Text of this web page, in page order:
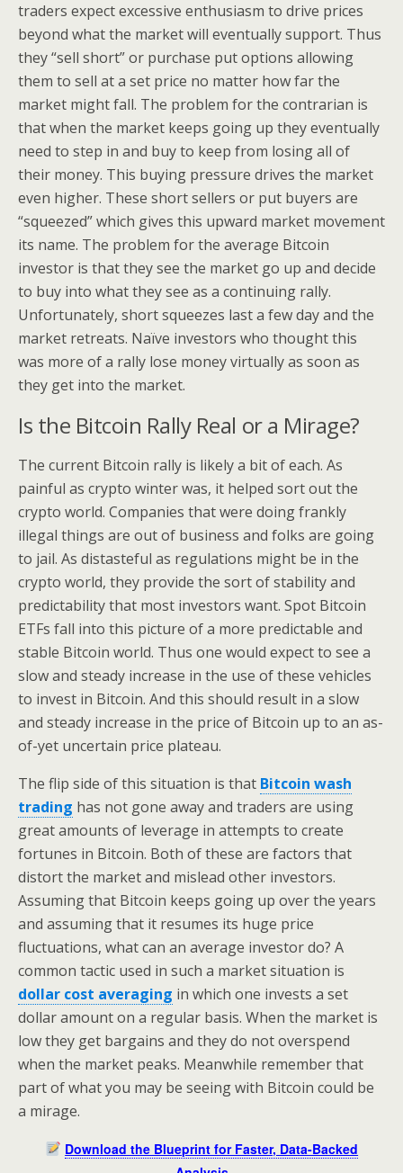
traders expect excessive enthusiasm to drive prices
beyond what the market will eventually support. Thus
they “sell short” or purchase put options allowing
them to sell at a set price no matter how far the
market might fall. The problem for the contrarian is
that when the market keeps going up they eventually
need to step in and buy to keep from losing all of
their money. This buying pressure drives the market
even higher. These short sellers or put buyers are
“squeezed” which gives this upward market movement
its name. The problem for the average Bitcoin
investor is that they see the market go up and decide
to buy into what they see as a continuing rally.
Unfortunately, short squeezes last a few day and the
market retreats. Naïve investors who thought this
was more of a rally lose money virtually as soon as
they get into the market.
Is the Bitcoin Rally Real or a Mirage?
The current Bitcoin rally is likely a bit of each. As
painful as crypto winter was, it helped sort out the
crypto world. Companies that were doing frankly
illegal things are out of business and folks are going
to jail. As distasteful as regulations might be in the
crypto world, they provide the sort of stability and
predictability that most investors want. Spot Bitcoin
ETFs fall into this picture of a more predictable and
stable Bitcoin world. Thus one would expect to see a
slow and steady increase in the use of these vehicles
to invest in Bitcoin. And this should result in a slow
and steady increase in the price of Bitcoin up to an as-
of-yet uncertain price plateau.
The flip side of this situation is that Bitcoin wash
trading has not gone away and traders are using
great amounts of leverage in attempts to create
fortunes in Bitcoin. Both of these are factors that
distort the market and mislead other investors.
Assuming that Bitcoin keeps going up over the years
and assuming that it resumes its huge price
fluctuations, what can an average investor do? A
common tactic used in such a market situation is
dollar cost averaging in which one invests a set
dollar amount on a regular basis. When the market is
low they get bargains and they do not overspend
when the market peaks. Meanwhile remember that
part of what you may be seeing with Bitcoin could be
a mirage.
Download the Blueprint for Faster, Data-Backed